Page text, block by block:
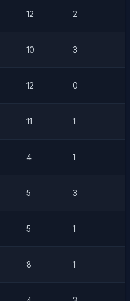
12 2
10 3
12 0
11 1
4 1
5 3
5 1
8 1